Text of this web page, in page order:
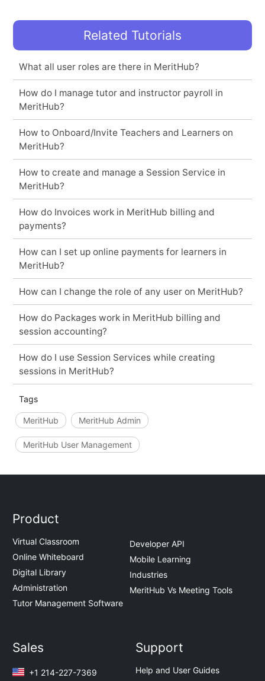
Related Tutorials
What all user roles are there in MeritHub?
How do I manage tutor and instructor payroll in
MeritHub?
How to Onboard/Invite Teachers and Learners on
MeritHub?
How to create and manage a Session Service in
MeritHub?
How do Invoices work in MeritHub billing and
payments?
How can I set up online payments for learners in
MeritHub?
How can I change the role of any user on MeritHub?
How do Packages work in MeritHub billing and
session accounting?
How do I use Session Services while creating
sessions in MeritHub?
Tags
MeritHub MeritHub Admin
MeritHub User Management
Product
Virtual Classroom
Online Whiteboard
Digital Library
Administration
Tutor Management Software
Developer API
Mobile Learning
Industries
MeritHub Vs Meeting Tools
Sales
+1 214-227-7369
Support
Help and User Guides